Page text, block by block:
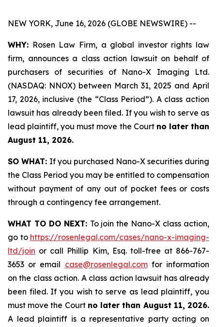
NEW YORK, June 16, 2026 (GLOBE NEWSWIRE) --
WHY: Rosen Law Firm, a global investor rights law
firm, announces a class action lawsuit on behalf of
purchasers of securities of Nano-X Imaging Ltd.
(NASDAQ: NNOX) between March 31, 2025 and April
17, 2026, inclusive (the “Class Period”). A class action
lawsuit has already been filed. If you wish to serve as
lead plaintiff, you must move the Court no later than
August 11, 2026.
SO WHAT: If you purchased Nano-X securities during
the Class Period you may be entitled to compensation
without payment of any out of pocket fees or costs
through a contingency fee arrangement.
WHAT TO DO NEXT: To join the Nano-X class action,
go to https://rosenlegal.com/cases/nano-x-imaging-
ltd/join or call Phillip Kim, Esq. toll-free at 866-767-
3653 or email case@rosenlegal.comfor information
on the class action. A class action lawsuit has already
been filed. If you wish to serve as lead plaintiff, you
must move the Court no later than August 11, 2026.
A lead plaintiff is a representative party acting on